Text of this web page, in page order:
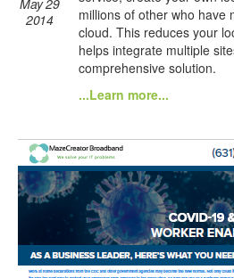
2014
millions of other who have
cloud. This reduces your
helps integrate multiple
comprehensive solution.
...Learn more...